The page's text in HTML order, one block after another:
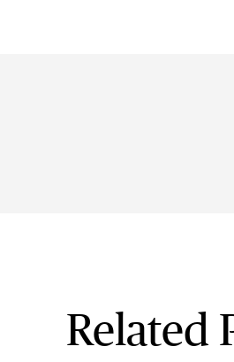
Related